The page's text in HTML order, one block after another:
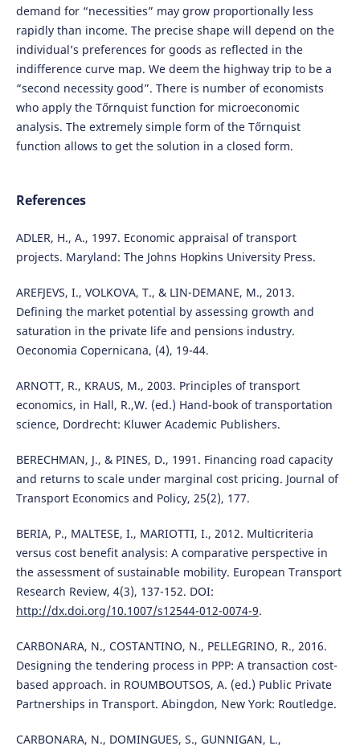
demand for “necessities” may grow proportionally less
rapidly than income. The precise shape will depend on the
individual’s preferences for goods as reflected in the
indifference curve map. We deem the highway trip to be a
“second necessity good”. There is number of economists
who apply the Tőrnquist function for microeconomic
analysis. The extremely simple form of the Tőrnquist
function allows to get the solution in a closed form.
References
ADLER, H., A., 1997. Economic appraisal of transport
projects. Maryland: The Johns Hopkins University Press.
AREFJEVS, I., VOLKOVA, T., & LIN-DEMANE, M., 2013.
Defining the market potential by assessing growth and
saturation in the private life and pensions industry.
Oeconomia Copernicana, (4), 19-44.
ARNOTT, R., KRAUS, M., 2003. Principles of transport
economics, in Hall, R.,W. (ed.) Hand-book of transportation
science, Dordrecht: Kluwer Academic Publishers.
BERECHMAN, J., & PINES, D., 1991. Financing road capacity
and returns to scale under marginal cost pricing. Journal of
Transport Economics and Policy, 25(2), 177.
BERIA, P., MALTESE, I., MARIOTTI, I., 2012. Multicriteria
versus cost benefit analysis: A comparative perspective in
the assessment of sustainable mobility. European Transport
Research Review, 4(3), 137-152. DOI:
http://dx.doi.org/10.1007/s12544-012-0074-9.
CARBONARA, N., COSTANTINO, N., PELLEGRINO, R., 2016.
Designing the tendering process in PPP: A transaction cost-
based approach. in ROUMBOUTSOS, A. (ed.) Public Private
Partnerships in Transport. Abingdon, New York: Routledge.
CARBONARA, N., DOMINGUES, S., GUNNIGAN, L.,